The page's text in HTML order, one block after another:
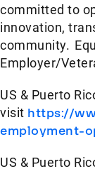
committed to
innovation,
community.
Employer/
US & Puerto
visit https://
employment-
US & Puerto